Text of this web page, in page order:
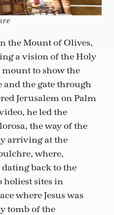
the Mount of Olives,
a vision of the Holy
mount to show the
and the gate through
Jerusalem on Palm
he led the
the way of the
arriving at the
where,
back to the
sites in
where Jesus was
tomb of the